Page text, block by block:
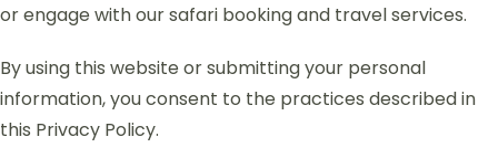
or engage with our safari booking and travel services.
By using this website or submitting your personal
information, you consent to the practices described in
this Privacy Policy.